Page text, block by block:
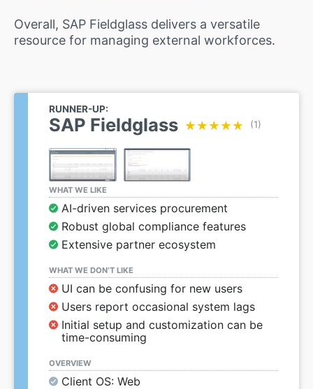
Overall, SAP Fieldglass delivers a versatile
resource for managing external workforces.
RUNNER-UP:
SAP Fieldglass ★★★★★
★★★★★ (1)
WHAT WE LIKE
AI-driven services procurement
Robust global compliance features
Extensive partner ecosystem
WHAT WE DON’T LIKE
UI can be confusing for new users
Users report occasional system lags
Initial setup and customization can be
time-consuming
OVERVIEW
Client OS: Web